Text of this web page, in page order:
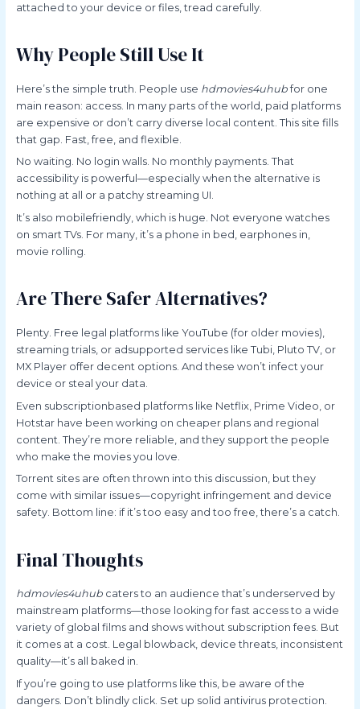
attached to your device or files, tread carefully.
Why People Still Use It
Here’s the simple truth. People use hdmovies4uhubfor one
main reason: access. In many parts of the world, paid platforms
are expensive or don’t carry diverse local content. This site fills
that gap. Fast, free, and flexible.
No waiting. No login walls. No monthly payments. That
accessibility is powerful—especially when the alternative is
nothing at all or a patchy streaming UI.
It’s also mobilefriendly, which is huge. Not everyone watches
on smart TVs. For many, it’s a phone in bed, earphones in,
movie rolling.
Are There Safer Alternatives?
Plenty. Free legal platforms like YouTube (for older movies),
streaming trials, or adsupported services like Tubi, Pluto TV, or
MX Player offer decent options. And these won’t infect your
device or steal your data.
Even subscriptionbased platforms like Netflix, Prime Video, or
Hotstar have been working on cheaper plans and regional
content. They’re more reliable, and they support the people
who make the movies you love.
Torrent sites are often thrown into this discussion, but they
come with similar issues—copyright infringement and device
safety. Bottom line: if it’s too easy and too free, there’s a catch.
Final Thoughts
hdmovies4uhubcaters to an audience that’s underserved by
mainstream platforms—those looking for fast access to a wide
variety of global films and shows without subscription fees. But
it comes at a cost. Legal blowback, device threats, inconsistent
quality—it’s all baked in.
If you’re going to use platforms like this, be aware of the
dangers. Don’t blindly click. Set up solid antivirus protection.